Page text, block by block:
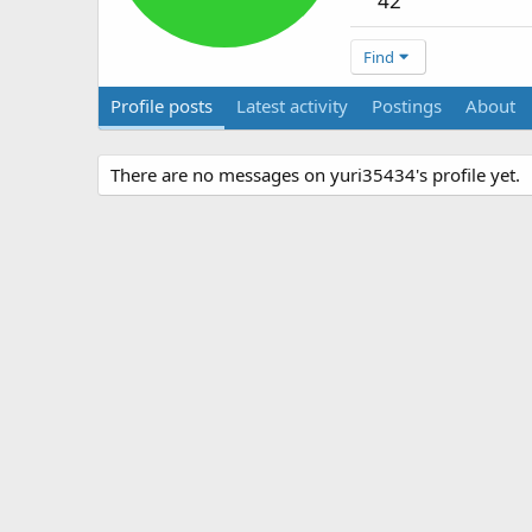
Find
Profile posts Latest activity Postings About
There are no messages on yuri35434's profile yet.